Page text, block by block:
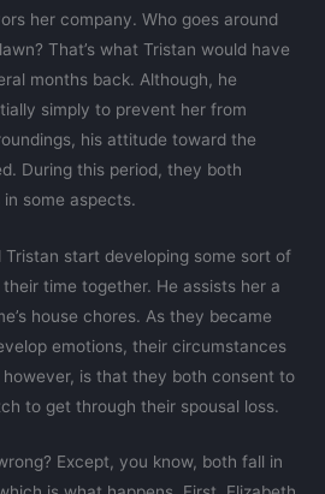
her company. Who goes around
That’s what Tristan would have
months back. Although, he
simply to prevent her from
his attitude toward the
During this period, they both
some aspects.
Tristan start developing some sort of
time together. He assists her a
house chores. As they became
emotions, their circumstances
is that they both consent to
to get through their spousal loss.
Except, you know, both fall in